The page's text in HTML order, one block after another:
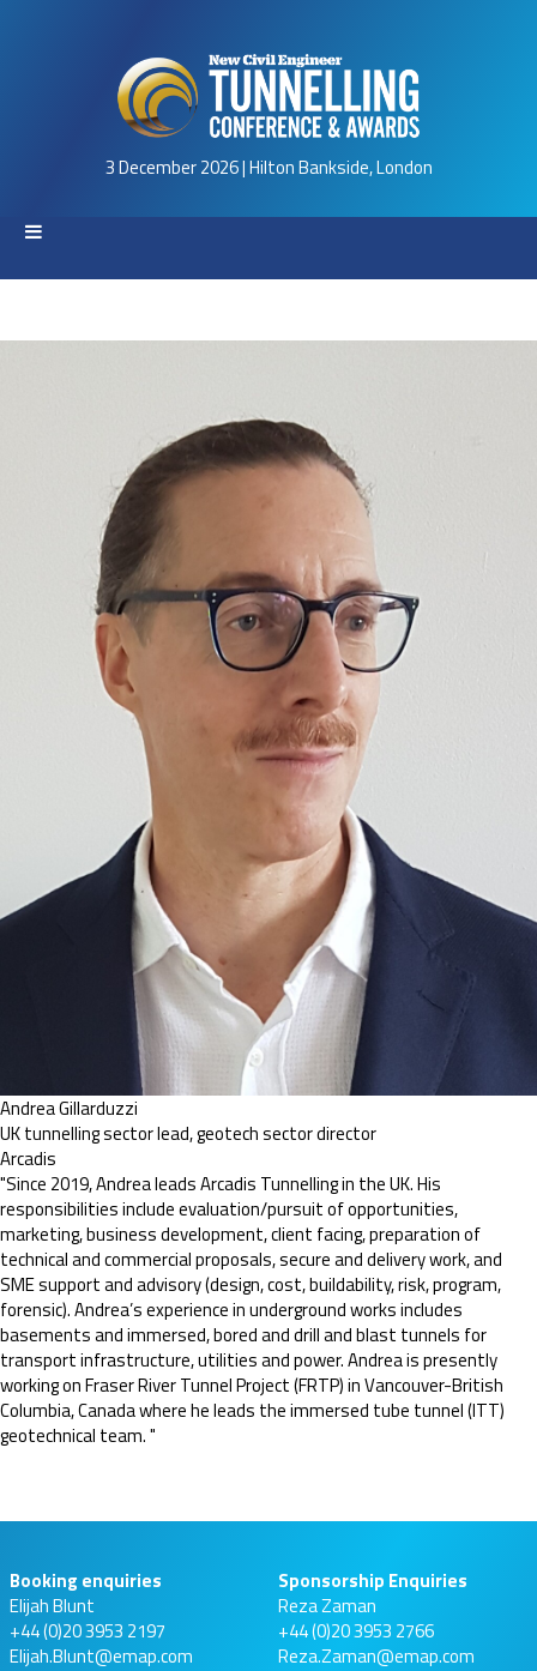
3 December 2026 | Hilton Bankside, London
Andrea Gillarduzzi
UK tunnelling sector lead, geotech sector director
Arcadis
"Since 2019, Andrea leads Arcadis Tunnelling in the UK. His
responsibilities include evaluation/pursuit of opportunities,
marketing, business development, client facing, preparation of
technical and commercial proposals, secure and delivery work, and
SME support and advisory (design, cost, buildability, risk, program,
forensic). Andrea’s experience in underground works includes
basements and immersed, bored and drill and blast tunnels for
transport infrastructure, utilities and power. Andrea is presently
working on Fraser River Tunnel Project (FRTP) in Vancouver-British
Columbia, Canada where he leads the immersed tube tunnel (ITT)
geotechnical team. "
Booking enquiries
Elijah Blunt
+44 (0)20 3953 2197
Elijah.Blunt@emap.com
Sponsorship Enquiries
Reza Zaman
+44 (0)20 3953 2766
Reza.Zaman@emap.com